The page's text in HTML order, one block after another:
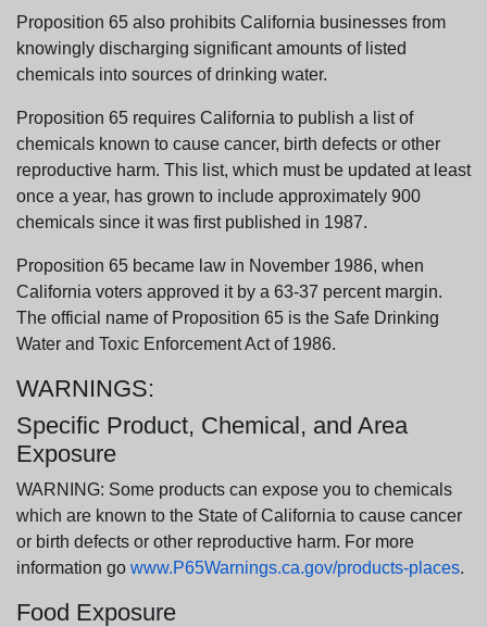
Proposition 65 also prohibits California businesses from
knowingly discharging significant amounts of listed
chemicals into sources of drinking water.
Proposition 65 requires California to publish a list of
chemicals known to cause cancer, birth defects or other
reproductive harm. This list, which must be updated at least
once a year, has grown to include approximately 900
chemicals since it was first published in 1987.
Proposition 65 became law in November 1986, when
California voters approved it by a 63-37 percent margin.
The official name of Proposition 65 is the Safe Drinking
Water and Toxic Enforcement Act of 1986.
WARNINGS:
Specific Product, Chemical, and Area
Exposure
WARNING: Some products can expose you to chemicals
which are known to the State of California to cause cancer
or birth defects or other reproductive harm. For more
information go www.P65Warnings.ca.gov/products-places.
Food Exposure